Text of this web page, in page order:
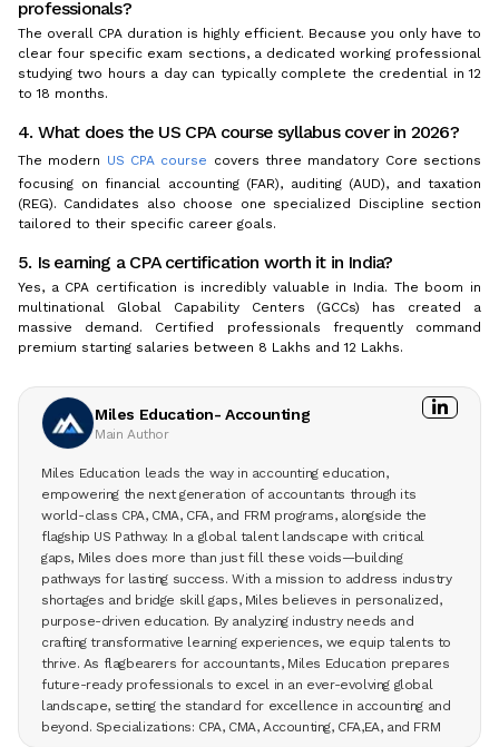
professionals?
The overall CPA duration is highly efficient. Because you only have to
clear four specific exam sections, a dedicated working professional
studying two hours a day can typically complete the credential in 12
to 18 months.
4. What does the US CPA course syllabus cover in 2026?
The modern US CPA course covers three mandatory Core sections
focusing on financial accounting (FAR), auditing (AUD), and taxation
(REG). Candidates also choose one specialized Discipline section
tailored to their specific career goals.
5. Is earning a CPA certification worth it in India?
Yes, a CPA certification is incredibly valuable in India. The boom in
multinational Global Capability Centers (GCCs) has created a
massive demand. Certified professionals frequently command
premium starting salaries between ₹8 Lakhs and ₹12 Lakhs.
Miles Education- Accounting
Main Author
Miles Education leads the way in accounting education,
empowering the next generation of accountants through its
world-class CPA, CMA, CFA, and FRM programs, alongside the
flagship US Pathway. In a global talent landscape with critical
gaps, Miles does more than just fill these voids—building
pathways for lasting success. With a mission to address industry
shortages and bridge skill gaps, Miles believes in personalized,
purpose-driven education. By analyzing industry needs and
crafting transformative learning experiences, we equip talents to
thrive. As flagbearers for accountants, Miles Education prepares
future-ready professionals to excel in an ever-evolving global
landscape, setting the standard for excellence in accounting and
beyond. Specializations: CPA, CMA, Accounting, CFA,EA, and FRM